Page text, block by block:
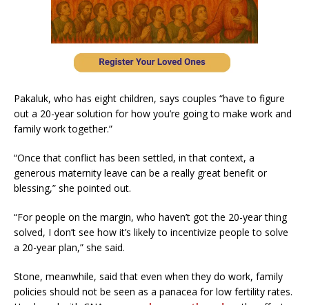
Pakaluk, who has eight children, says couples “have to figure
out a 20-year solution for how you’re going to make work and
family work together.”
“Once that conflict has been settled, in that context, a
generous maternity leave can be a really great benefit or
blessing,” she pointed out.
“For people on the margin, who haven’t got the 20-year thing
solved, I don’t see how it’s likely to incentivize people to solve
a 20-year plan,” she said.
Stone, meanwhile, said that even when they do work, family
policies should not be seen as a panacea for low fertility rates.